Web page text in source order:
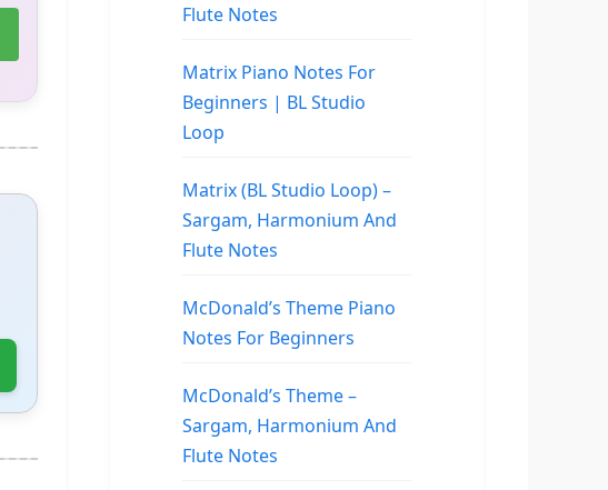
Flute Notes
Matrix Piano Notes For
Beginners | BL Studio
Loop
Matrix (BL Studio Loop) –
Sargam, Harmonium And
Flute Notes
McDonald’s Theme Piano
Notes For Beginners
McDonald’s Theme –
Sargam, Harmonium And
Flute Notes